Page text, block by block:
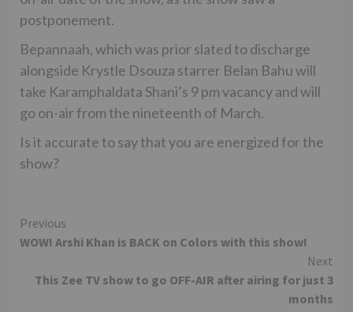
postponement.
Bepannaah, which was prior slated to discharge
alongside Krystle Dsouza starrer Belan Bahu will
take Karamphaldata Shani’s 9 pm vacancy and will
go on-air from the nineteenth of March.
Is it accurate to say that you are energized for the
show?
Continue
Reading
Previous
WOW! Arshi Khan is BACK on Colors with this show!
Next
This Zee TV show to go OFF-AIR after airing for just 3
months